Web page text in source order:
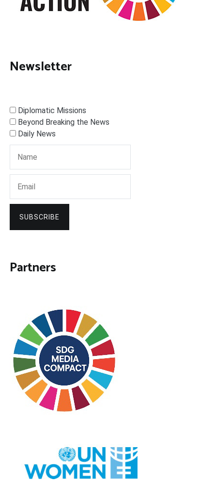
Newsletter
Diplomatic Missions
Beyond Breaking the News
Daily News
SUBSCRIBE
Partners